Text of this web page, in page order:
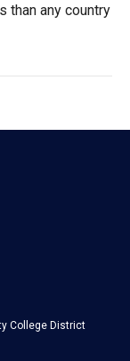
than any country
College District